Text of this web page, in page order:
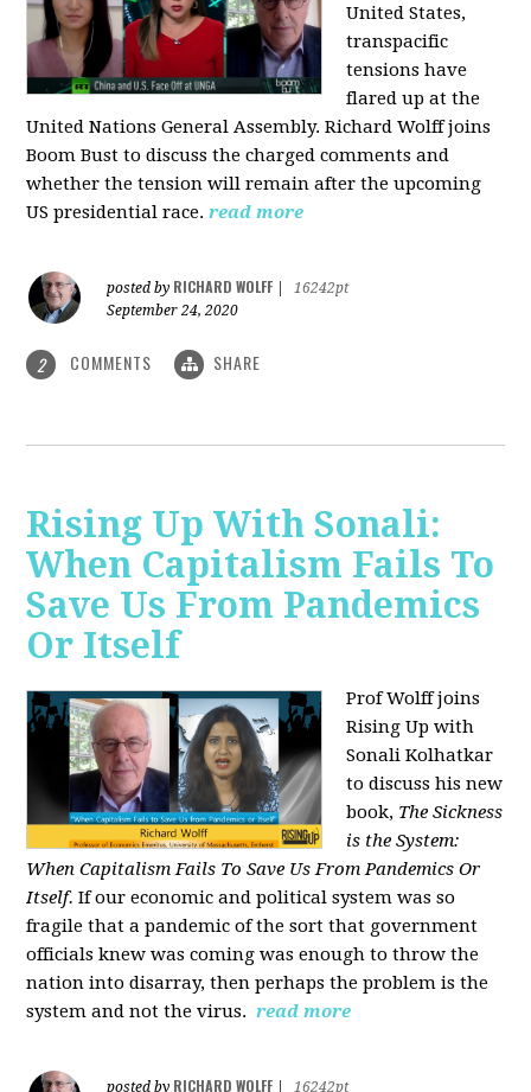
United States,
transpacific
tensions have
flared up at the
United Nations General Assembly. Richard Wolff joins
Boom Bust to discuss the charged comments and
whether the tension will remain after the upcoming
US presidential race. read more
posted by RICHARD WOLFF
16242pt
September 24, 2020
2 COMMENTS SHARE
Rising Up With Sonali:
When Capitalism Fails To
Save Us From Pandemics
Or Itself
Prof Wolff joins
Rising Up with
Sonali Kolhatkar
to discuss his new
book, The Sickness
is the System:
When Capitalism Fails To Save Us From Pandemics Or
Itself. If our economic and political system was so
fragile that a pandemic of the sort that government
officials knew was coming was enough to throw the
nation into disarray, then perhaps the problem is the
system and not the virus. read more
posted by RICHARD WOLFF
16242pt